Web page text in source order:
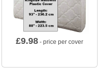
£9.98 - price per cover